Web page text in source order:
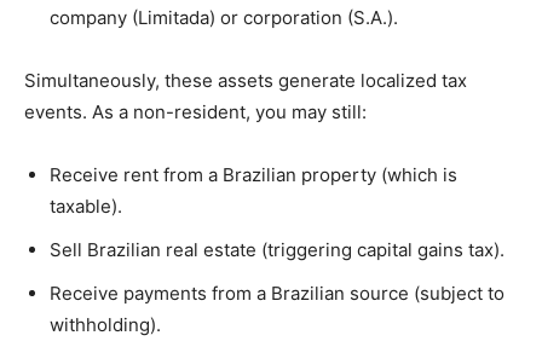
company (Limitada) or corporation (S.A.).
Simultaneously, these assets generate localized tax
events. As a non-resident, you may still:
Receive rent from a Brazilian property (which is
taxable).
Sell Brazilian real estate (triggering capital gains tax).
Receive payments from a Brazilian source (subject to
withholding).